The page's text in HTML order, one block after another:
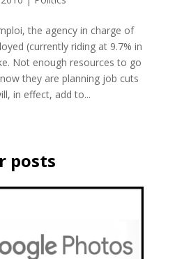
the agency in charge of
(currently riding at 9.7% in
Not enough resources to go
they are planning job cuts
in effect, add to...
posts